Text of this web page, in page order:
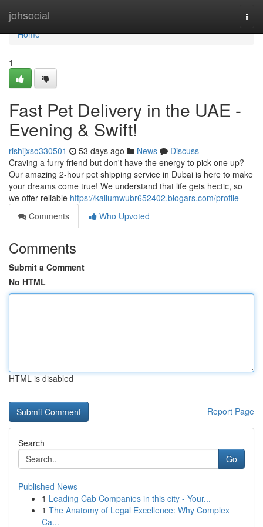
johsocial
Home
Home
1
Fast Pet Delivery in the UAE -
Evening & Swift!
rishijxso330501 53 days ago News
Discuss
Craving a furry friend but don't have the energy to pick one up?
Our amazing 2-hour pet shipping service in Dubai is here to make
your dreams come true! We understand that life gets hectic, so
we offer reliable https://kallumwubr652402.blogars.com/profile
Comments
Who Upvoted
Comments
Submit a Comment
No HTML
HTML is disabled
Report Page
Search
Go
Published News
1 Leading Cab Companies in this city - Your...
1 The Anatomy of Legal Excellence: Why Complex
Ca...